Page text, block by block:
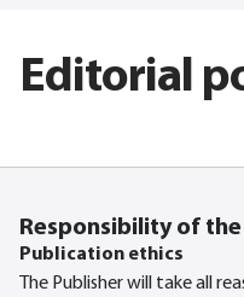
Editorial
Responsibility of
Publication ethics
The Publisher will take all